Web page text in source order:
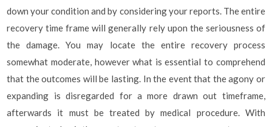
down your condition and by considering your reports. The entire
recovery time frame will generally rely upon the seriousness of
the damage. You may locate the entire recovery process
somewhat moderate, however what is essential to comprehend
that the outcomes will be lasting. In the event that the agony or
expanding is disregarded for a more drawn out timeframe,
afterwards it must be treated by medical procedure. With